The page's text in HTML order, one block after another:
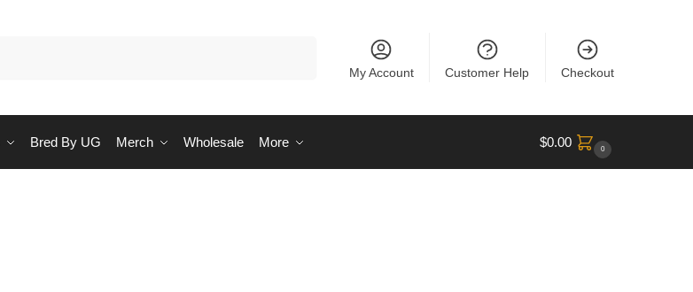
My Account Customer Help Checkout
Bred By UG Merch Wholesale More $0.00 0